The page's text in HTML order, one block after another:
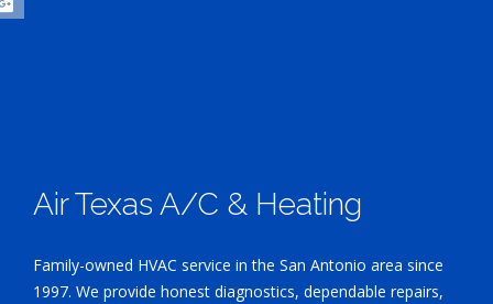
Air Texas A/C & Heating
Family-owned HVAC service in the San Antonio area since
1997. We provide honest diagnostics, dependable repairs,